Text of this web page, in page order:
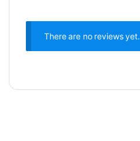
There are no reviews yet.